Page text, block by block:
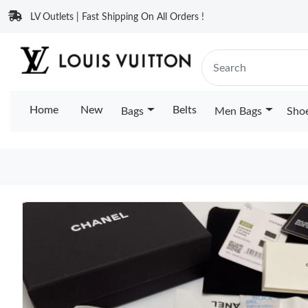
LV Outlets | Fast Shipping On All Orders !
Home New Bags Belts Men Bags